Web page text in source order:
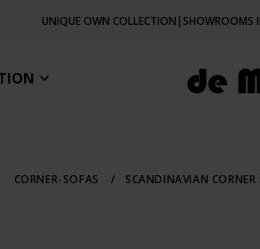
UNIQUE OWN COLLECTION | SHOWROOMS
CORNER-SOFAS / SCANDINAVIAN